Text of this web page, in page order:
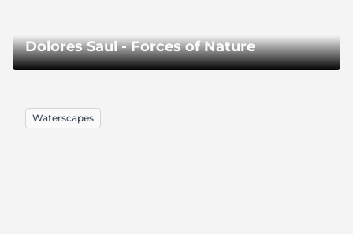
Dolores Saul - Forces of Nature
Waterscapes